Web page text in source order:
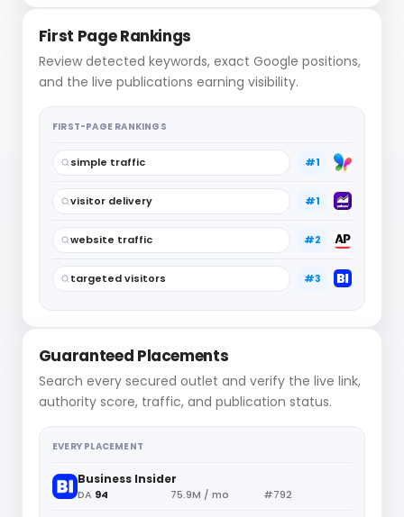
First Page Rankings
Review detected keywords, exact Google positions,
and the live publications earning visibility.
FIRST-PAGE RANKINGS
simple traffic #1
visitor delivery #1
website traffic #2
targeted visitors #3
Guaranteed Placements
Search every secured outlet and verify the live link,
authority score, traffic, and publication status.
EVERY PLACEMENT
Business Insider
DA 94 75.9M / mo #792